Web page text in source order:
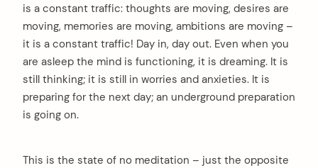
is a constant traffic: thoughts are moving, desires are
moving, memories are moving, ambitions are moving –
it is a constant traffic! Day in, day out. Even when you
are asleep the mind is functioning, it is dreaming. It is
still thinking; it is still in worries and anxieties. It is
preparing for the next day; an underground preparation
is going on.
This is the state of no meditation – just the opposite